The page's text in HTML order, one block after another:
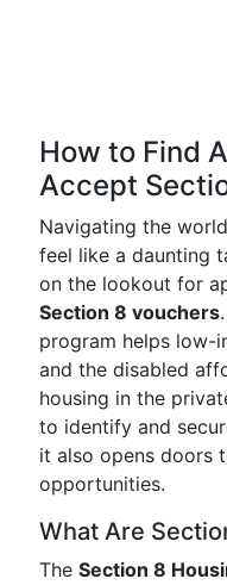
How to Find
Accept
Navigating the
feel like a daunting
on the lookout for
Section 8 vouchers
program helps low-
and the disabled
housing in the
to identify and
it also opens doors
opportunities.
What Are
The Section 8